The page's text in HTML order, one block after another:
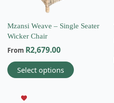
Mzansi Weave – Single Seater
Wicker Chair
From R2,679.00
Select options
on